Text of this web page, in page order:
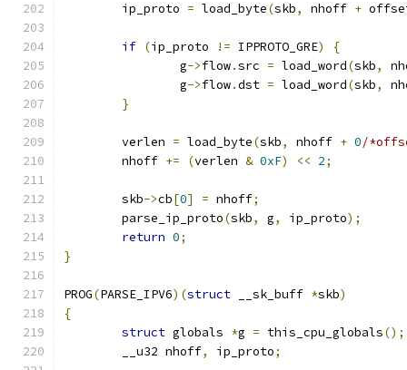
	ip_proto
= load_byte(skb, nhoff +
if (ip_proto != IPPROTO_GRE)
{
		g
->flow.src = load_word(skb,
		g
->flow.dst = load_word(skb,
}
	verlen
= load_byte(skb, nhoff + 0/
	nhoff
+= (verlen & 0xF) << 2;
	skb
->cb[0] = nhoff;
	parse_ip_proto
(skb, g, ip_proto);
return 0;
}
PROG(PARSE_IPV6)(struct __sk_buff *skb)
{
struct globals *g = this_cpu_globals();
	__u32 nhoff
, ip_proto;